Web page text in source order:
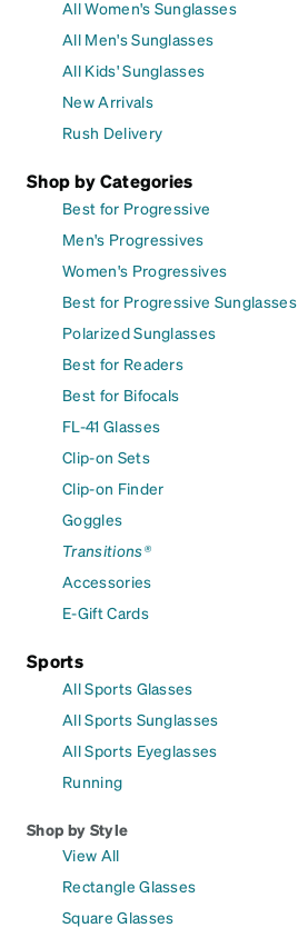
All Women's Sunglasses
All Men's Sunglasses
All Kids' Sunglasses
New Arrivals
Rush Delivery
Shop by Categories
Best for Progressive
Men's Progressives
Women's Progressives
Best for Progressive Sunglasses
Polarized Sunglasses
Best for Readers
Best for Bifocals
FL-41 Glasses
Clip-on Sets
Clip-on Finder
Goggles
Transitions®
Accessories
E-Gift Cards
Sports
All Sports Glasses
All Sports Sunglasses
All Sports Eyeglasses
Running
Shop by Style
View All
Rectangle Glasses
Square Glasses